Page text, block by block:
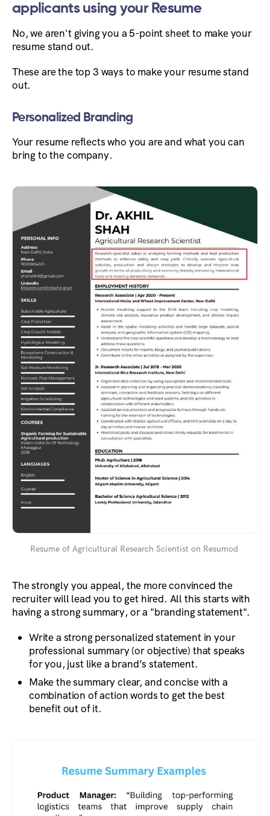
applicants using your Resume
No, we aren't giving you a 5-point sheet to make your
resume stand out.
These are the top 3 ways to make your resume stand
out.
Personalized Branding
Your resume reflects who you are and what you can
bring to the company.
Resume of Agricultural Research Scientist on Resumod
The strongly you appeal, the more convinced the
recruiter will lead you to get hired. All this starts with
having a strong summary, or a "branding statement".
Write a strong personalized statement in your
professional summary (or objective) that speaks
for you, just like a brand’s statement.
Make the summary clear, and concise with a
combination of action words to get the best
benefit out of it.